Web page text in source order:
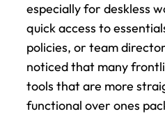
especially for deskless
quick access to
policies, or team
noticed that many
tools that are more
functional over ones